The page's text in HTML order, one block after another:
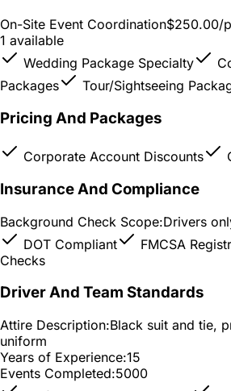
On-Site Event Coordination$250.00/
1 available
Wedding Package Specialty
Packages
Tour/Sightseeing
Pricing And Packages
Corporate Account Discounts
Insurance And Compliance
Background Check Scope:Drivers
DOT Compliant
FMCSA
Checks
Driver And Team Standards
Attire Description:Black suit and tie,
uniform
Years of Experience:15
Events Completed:5000